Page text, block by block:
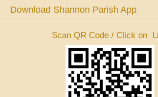
Download Shannon Parish App
Scan QR Code / Click on